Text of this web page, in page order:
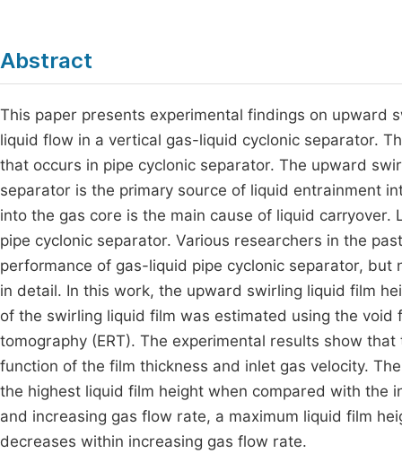
Abstract
This paper presents experimental findings on
liquid flow in a vertical gas-liquid cyclonic separator.
that occurs in pipe cyclonic separator. The upward
separator is the primary source of liquid entrainment
into the gas core is the main cause of liquid
pipe cyclonic separator. Various researchers in the
performance of gas-liquid pipe cyclonic separator,
in detail. In this work, the upward swirling liquid film
of the swirling liquid film was estimated using the
tomography (ERT). The experimental results show
function of the film thickness and inlet gas velocity.
the highest liquid film height when compared with the
and increasing gas flow rate, a maximum liquid film
decreases within increasing gas flow rate.